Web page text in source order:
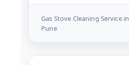
Gas Stove Cleaning Service in
Pune